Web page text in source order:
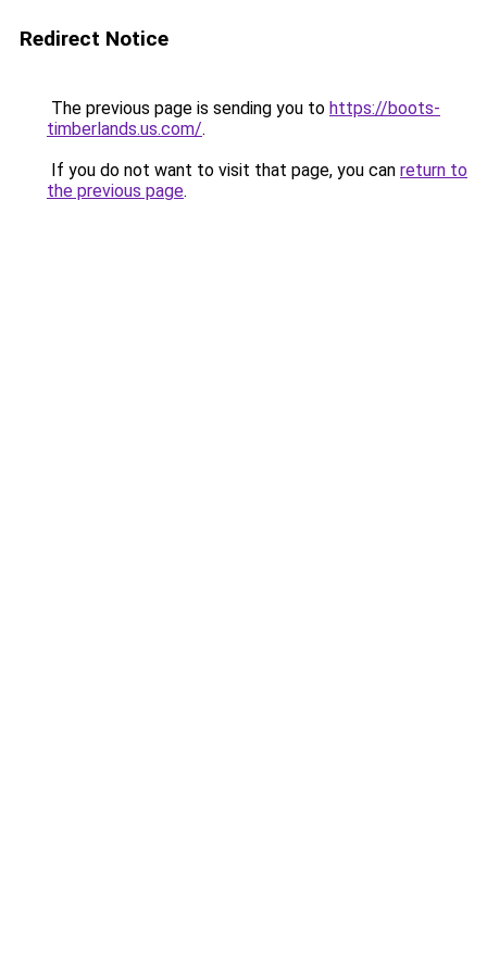
Redirect Notice
The previous page is sending you to https://boots-
timberlands.us.com/.
If you do not want to visit that page, you can return to
the previous page.